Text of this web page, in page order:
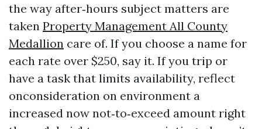
the way after‑hours subject matters are
taken Property Management All County
Medallion care of. If you choose a name for
each rate over $250, say it. If you trip or
have a task that limits availability, reflect
onconsideration on environment a
increased now not‑to‑exceed amount right